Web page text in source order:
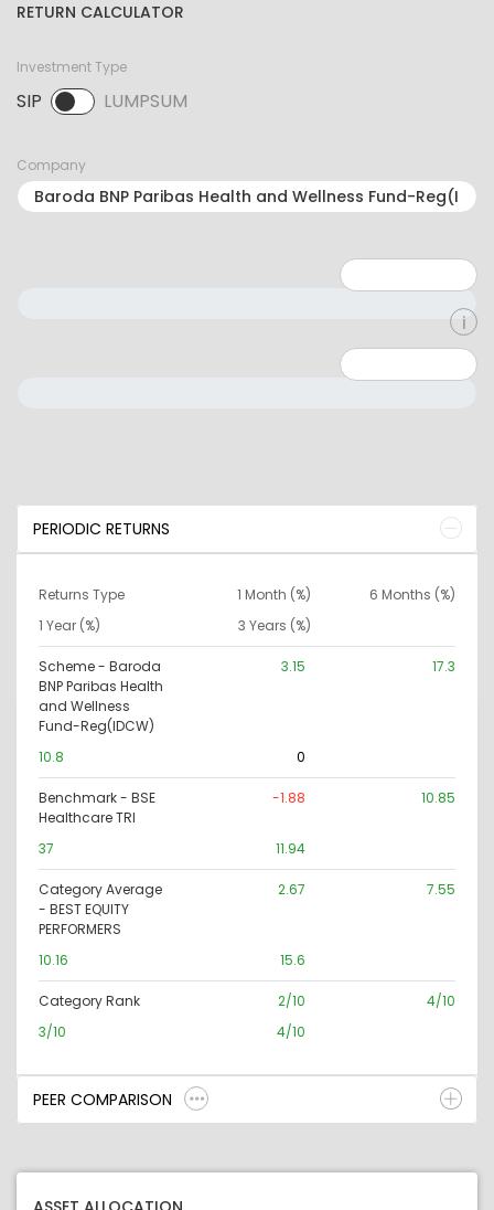
RETURN CALCULATOR
Investment Type
SIP LUMPSUM
SIP selected. Activate to select LUMPSUM.
Company
PERIODIC RETURNS
Returns Type 1 Month (%)
6 Months (%)
1 Year (%)
3 Years (%)
Scheme - Baroda
BNP Paribas Health
and Wellness
Fund-Reg(IDCW)
3.15 17.3
10.8 0
Benchmark - BSE
Healthcare TRI
-1.88 10.85
37 11.94
Category Average
- BEST EQUITY
PERFORMERS
2.67 7.55
10.16 15.6
Category Rank 2/10
4/10
3/10
4/10
PEER COMPARISON